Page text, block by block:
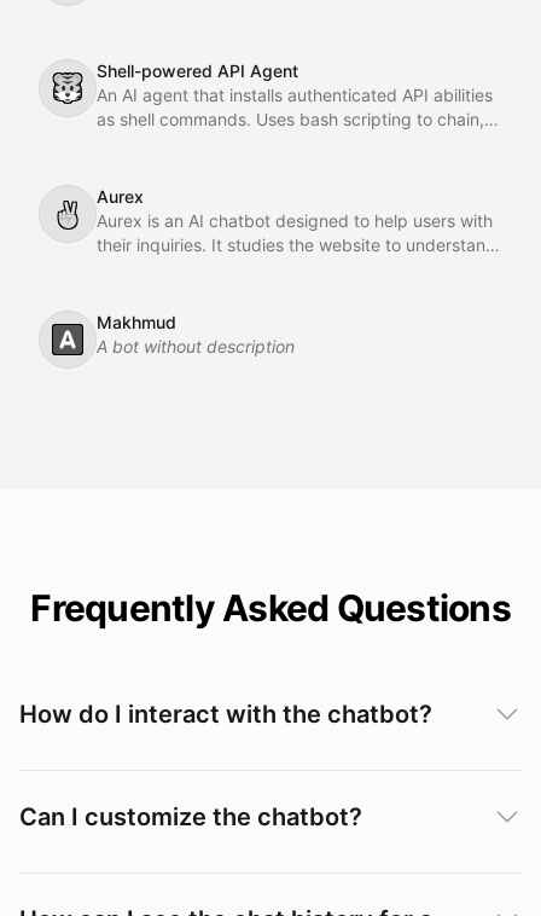
🐯
Shell-powered API Agent
An AI agent that installs authenticated API abilities
as shell commands. Uses bash scripting to chain,
✌
Aurex
Aurex is an AI chatbot designed to help users with
their inquiries. It studies the website to understand
agent to assist and convert customers.
🅰️
Makhmud
A bot without description
Frequently Asked Questions
How do I interact with the chatbot?
Can I customize the chatbot?